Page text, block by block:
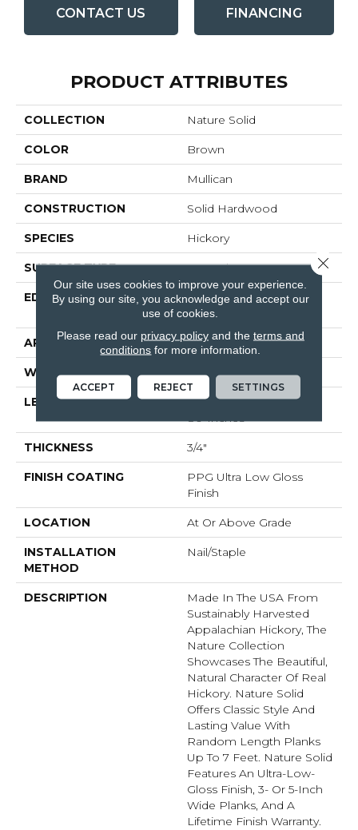
CONTACT US FINANCING
PRODUCT ATTRIBUTES
COLLECTION Nature Solid
COLOR Brown
BRAND Mullican
CONSTRUCTION Solid Hardwood
SPECIES Hickory
SURFACE TYPE Smooth
EDGE
Beveled Edge / Beveled
End
APPLICATION Residential
WIDTH 5"
LENGTH
Random Lengths Up To
80-Inches
THICKNESS 3/4"
FINISH COATING
PPG Ultra Low Gloss
Finish
LOCATION At Or Above Grade
INSTALLATION
METHOD
Nail/Staple
DESCRIPTION
Made In The USA From
Sustainably Harvested
Appalachian Hickory, The
Nature Collection
Showcases The Beautiful,
Natural Character Of Real
Hickory. Nature Solid
Offers Classic Style And
Lasting Value With
Random Length Planks
Up To 7 Feet. Nature Solid
Features An Ultra-Low-
Gloss Finish, 3- Or 5-Inch
Wide Planks, And A
Lifetime Finish Warranty.
Our site uses cookies to improve your experience.
By using our site, you acknowledge and accept our
use of cookies.
Please read our privacy policyand the terms and
conditions for more information.
ACCEPT REJECT SETTINGS
Close